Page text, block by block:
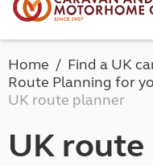
Home
Find a UK
Route Planning for
UK route planner
UK